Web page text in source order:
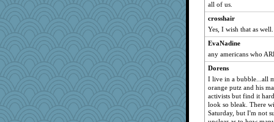
all of us.
crosshair
Yes, I wish that as well.
EvaNadine
any americans who
Dorens
I live in a bubble...all
orange putz and his
activists but find it
look so bleak. There
Saturday, but I'm not